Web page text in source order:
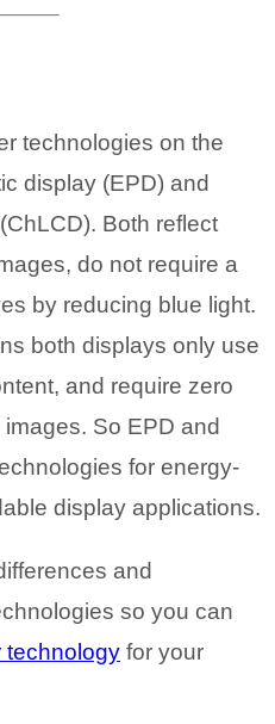
technologies on the
display (EPD) and
Both reflect
do not require a
by reducing blue light.
both displays only use
and require zero
So EPD and
for energy-
display applications.
and
so you can
technology for your